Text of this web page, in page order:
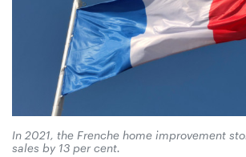
In 2021, the Frenche home improvement
sales by 13 per cent.